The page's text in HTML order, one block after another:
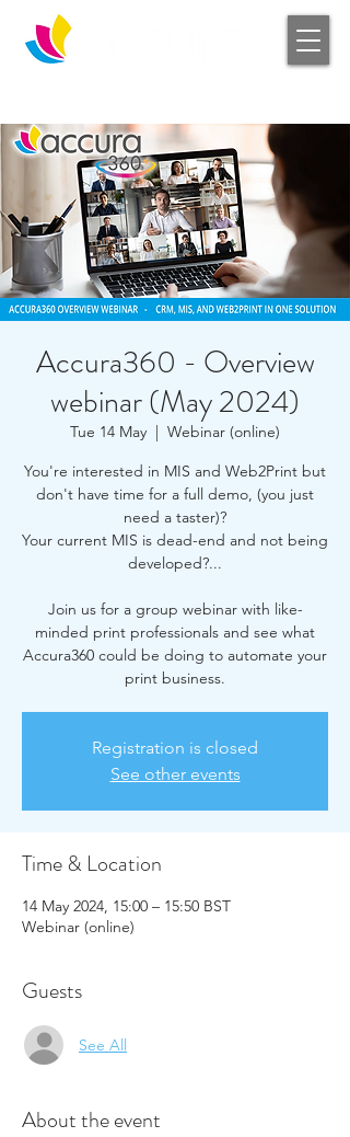
Accura360 - Overview
webinar (May 2024)
Tue 14 May
  |
Webinar (online)
You're interested in MIS and Web2Print but
don't have time for a full demo, (you just
need a taster)?
Your current MIS is dead-end and not being
developed?...
Join us for a group webinar with like-
minded print professionals and see what
Accura360 could be doing to automate your
print business.
Registration is closed
See other events
Time & Location
14 May 2024, 15:00 – 15:50 BST
Webinar (online)
Guests
See All
About the event